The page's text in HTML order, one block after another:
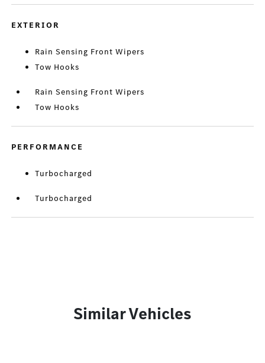
EXTERIOR
Rain Sensing Front Wipers
Tow Hooks
Rain Sensing Front Wipers
Tow Hooks
PERFORMANCE
Turbocharged
Turbocharged
Similar Vehicles